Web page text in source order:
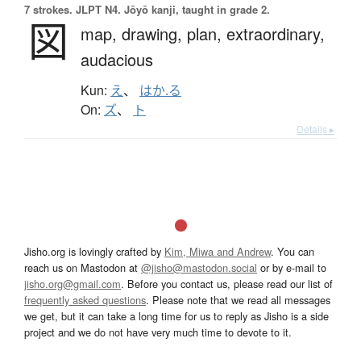
7 strokes. JLPT N4. Jōyō kanji, taught in grade 2.
図 map, drawing, plan, extraordinary,
audacious
Kun: え、 はか.る
On: ズ、 ト
Details ▸
Jisho.org is lovingly crafted by Kim, Miwa and Andrew. You can
reach us on Mastodon at @jisho@mastodon.social or by e-mail to
jisho.org@gmail.com. Before you contact us, please read our list of
frequently asked questions. Please note that we read all messages
we get, but it can take a long time for us to reply as Jisho is a side
project and we do not have very much time to devote to it.